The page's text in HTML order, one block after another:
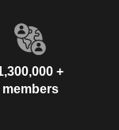
+
members